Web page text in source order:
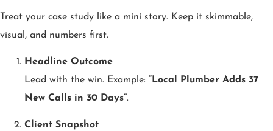
Treat your case study like a mini story. Keep it skimmable,
visual, and numbers first.
Headline Outcome
Lead with the win. Example: “Local Plumber Adds 37
New Calls in 30 Days”.
Client Snapshot